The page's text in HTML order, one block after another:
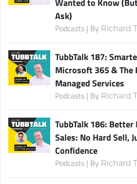
Ask)
Podcasts | By Richard
TubbTalk 187:
Microsoft 365 & The
Managed Services
Podcasts | By Richard
TubbTalk 186: Better
Sales: No Hard Sell,
Confidence
Podcasts | By Richard